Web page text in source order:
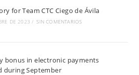
for Team CTC Ciego de Ávila
DE 2023 / SIN COMENTARIOS
bonus in electronic payments
during September